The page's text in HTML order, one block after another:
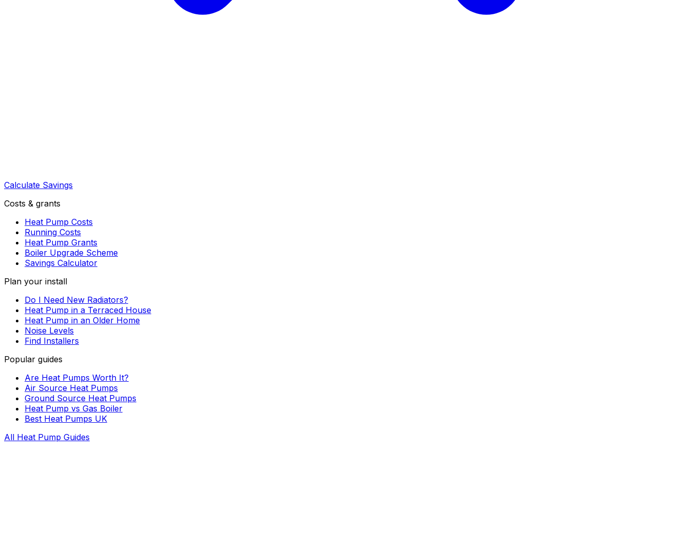
Calculate Savings
Costs & grants
Heat Pump Costs
Running Costs
Heat Pump Grants
Boiler Upgrade Scheme
Savings Calculator
Plan your install
Do I Need New Radiators?
Heat Pump in a Terraced House
Heat Pump in an Older Home
Noise Levels
Find Installers
Popular guides
Are Heat Pumps Worth It?
Air Source Heat Pumps
Ground Source Heat Pumps
Heat Pump vs Gas Boiler
Best Heat Pumps UK
All Heat Pump Guides